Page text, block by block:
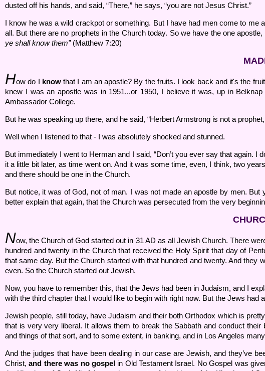
dusted off his hands, and said, “There,” he says, “you are not Jesus Christ.”
I know he was a wild crackpot or something. But I have had men come to me
all. But there are no prophets in the Church today. So we have the one
ye shall know them”(Matthew 7:20)
How do I knowthat I am an apostle? By the fruits. I look back and it's the
knew I was an apostle was in 1951...or 1950, I believe it was, up in
Ambassador College.
But he was speaking up there, and he said, “Herbert Armstrong is not a
Well when I listened to that - I was absolutely shocked and stunned.
But immediately I went to Herman and I said, “Don’t you ever say that again. I
it a little bit later, as time went on. And it was some time, even, I think, two
and there should be one in the Church.
But notice, it was of God, not of man. I was not made an apostle by men. But
better explain that again, that the Church was persecuted from the very
Now, the Church of God started out in 31 AD as all Jewish Church. There
hundred and twenty in the Church that received the Holy Spirit that day of
that same day. But the Church started with that hundred and twenty. And
even. So the Church started out Jewish.
Now, you have to remember this, that the Jews had been in Judaism, and I
with the third chapter that I would like to begin with right now. But the Jews
Jewish people, still today, have Judaism and their both Orthodox which is
that is very very liberal. It allows them to break the Sabbath and conduct
and things of that sort, and to some extent, in banking, and in Los Angeles
And the judges that have been dealing in our case are Jewish, and they’ve
Christ,and there was no gospelin Old Testament Israel. No Gospel was